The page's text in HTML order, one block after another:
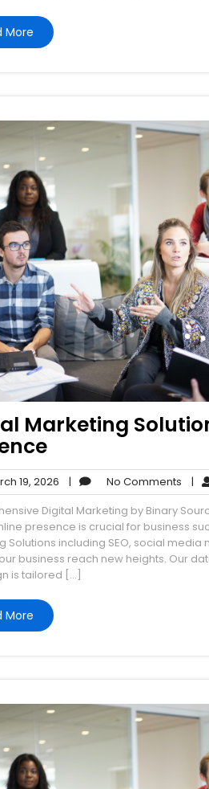
More
Marketing
19, 2026 March
19,
2026
| No Comments No|
Digital Marketing by Binary
presence is crucial for business
Solutions including SEO, social
business reach new heights. Our
is tailored […]
More